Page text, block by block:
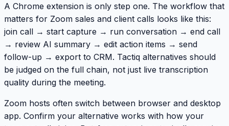
A Chrome extension is only step one. The workflow that
matters for Zoom sales and client calls looks like this:
join call → start capture → run conversation → end call
→ review AI summary → edit action items → send
follow-up → export to CRM. Tactiq alternatives should
be judged on the full chain, not just live transcription
quality during the meeting.
Zoom hosts often switch between browser and desktop
app. Confirm your alternative works with how your